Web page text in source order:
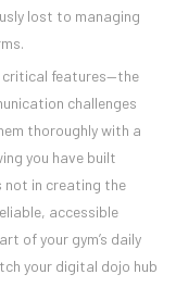
lost to managing
critical features—the
challenges
thoroughly with a
you have built
not in creating the
accessible
of your gym’s daily
your digital dojo hub